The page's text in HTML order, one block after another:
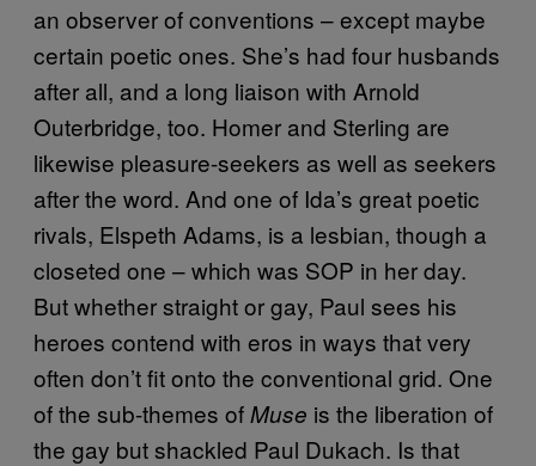
an observer of conventions – except maybe
certain poetic ones. She’s had four husbands
after all, and a long liaison with Arnold
Outerbridge, too. Homer and Sterling are
likewise pleasure-seekers as well as seekers
after the word. And one of Ida’s great poetic
rivals, Elspeth Adams, is a lesbian, though a
closeted one – which was SOP in her day.
But whether straight or gay, Paul sees his
heroes contend with eros in ways that very
often don’t fit onto the conventional grid. One
of the sub-themes ofMuse is the liberation of
the gay but shackled Paul Dukach. Is that